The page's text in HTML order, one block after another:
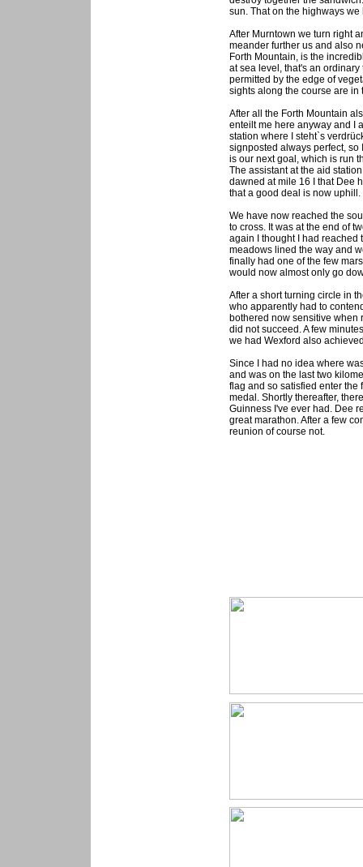
sun. That on the highways
After Murntown we turn right
meander further us and also
Forth Mountain, is the
at sea level, that's an
permitted by the edge of
sights along the course are
After all the Forth Mountain
enteilt me here anyway and I
station where I steht`s
signposted always perfect, so
is our next goal, which is run
The assistant at the aid
dawned at mile 16 I that Dee
that a good deal is now uphill.
We have now reached the
to cross. It was at the end of
again I thought I had reached
meadows lined the way and
finally had one of the few
would now almost only go
After a short turning circle in
who apparently had to
bothered now sensitive when
did not succeed. A few
we had Wexford also
Since I had no idea where
and was on the last two
flag and so satisfied enter
medal. Shortly thereafter,
Guinness I've ever had. Dee
great marathon. After a few
reunion of course not.